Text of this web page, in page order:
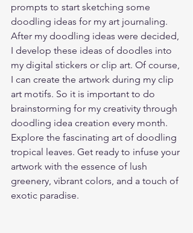
prompts to start sketching some
doodling ideas for my art journaling.
After my doodling ideas were decided,
I develop these ideas of doodles into
my digital stickers or clip art. Of course,
I can create the artwork during my clip
art motifs. So it is important to do
brainstorming for my creativity through
doodling idea creation every month.
Explore the fascinating art of doodling
tropical leaves. Get ready to infuse your
artwork with the essence of lush
greenery, vibrant colors, and a touch of
exotic paradise.